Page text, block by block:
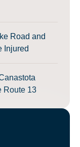
Road and
Injured
Route 13